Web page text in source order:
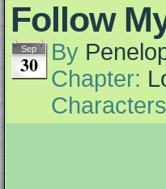
Follow
Sep
30 By
Chapter: